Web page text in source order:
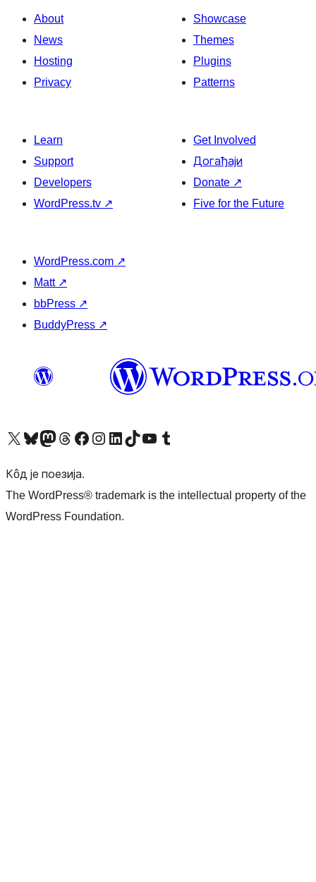
About
News
Hosting
Privacy
Showcase
Themes
Plugins
Patterns
Learn
Support
Developers
WordPress.tv ↗
Get Involved
Догађаји
Donate ↗
Five for the Future
WordPress.com ↗
Matt ↗
bbPress ↗
BuddyPress ↗
Visit our X (formerly Twitter) account
Посетите наш Bluesky налог
Visit our Mastodon account
Посетите наш налог на Threads-у Visit our Facebook pageПосетите наш Инстаграм налог
Visit our LinkedIn account
Посетите наш TikTok налог
Visit our YouTube channel
Посетите наш Tumblr налог
Кôд је поезија.
The WordPress® trademark is the intellectual property of the
WordPress Foundation.